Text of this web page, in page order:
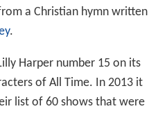
a Christian hymn written
.
Harper number 15 on its
of All Time. In 2013 it
list of 60 shows that were